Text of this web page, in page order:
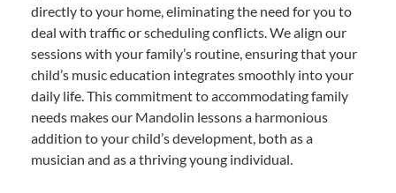
directly to your home, eliminating the need for you to
deal with traffic or scheduling conflicts. We align our
sessions with your family’s routine, ensuring that your
child’s music education integrates smoothly into your
daily life. This commitment to accommodating family
needs makes our Mandolin lessons a harmonious
addition to your child’s development, both as a
musician and as a thriving young individual.